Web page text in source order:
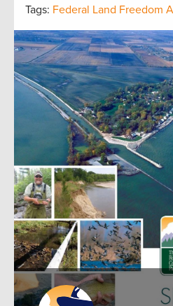
Tags: Federal Land Freedom